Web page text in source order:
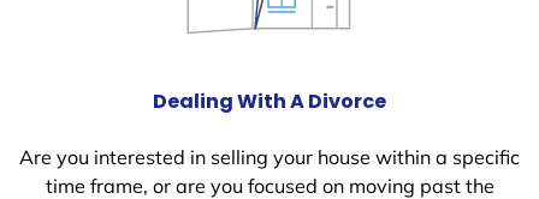
Dealing With A Divorce
Are you interested in selling your house within a specific
time frame, or are you focused on moving past the